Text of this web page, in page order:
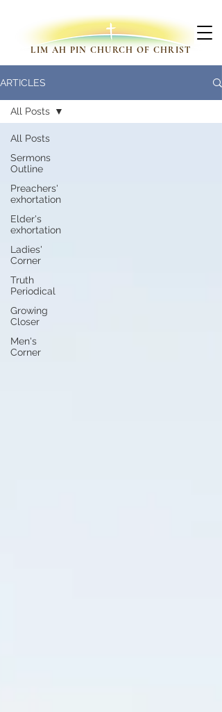
LIM AH PIN CHURCH OF CHRIST
ARTICLES
All Posts
Sermons
Outline
Preachers'
exhortation
Elder's
exhortation
Ladies'
Corner
Truth
Periodical
Growing
Closer
Men's
Corner
All Posts